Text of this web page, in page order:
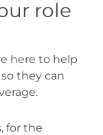
role
here to help
they can
for the